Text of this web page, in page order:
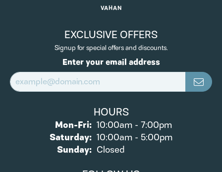
VAHAN
EXCLUSIVE OFFERS
Signup for special offers and discounts.
Enter your email address
HOURS
Mon-Fri:Monday - Friday:
10:00am - 7:00pm
Saturday: 10:00am - 5:00pm
Sunday: Closed